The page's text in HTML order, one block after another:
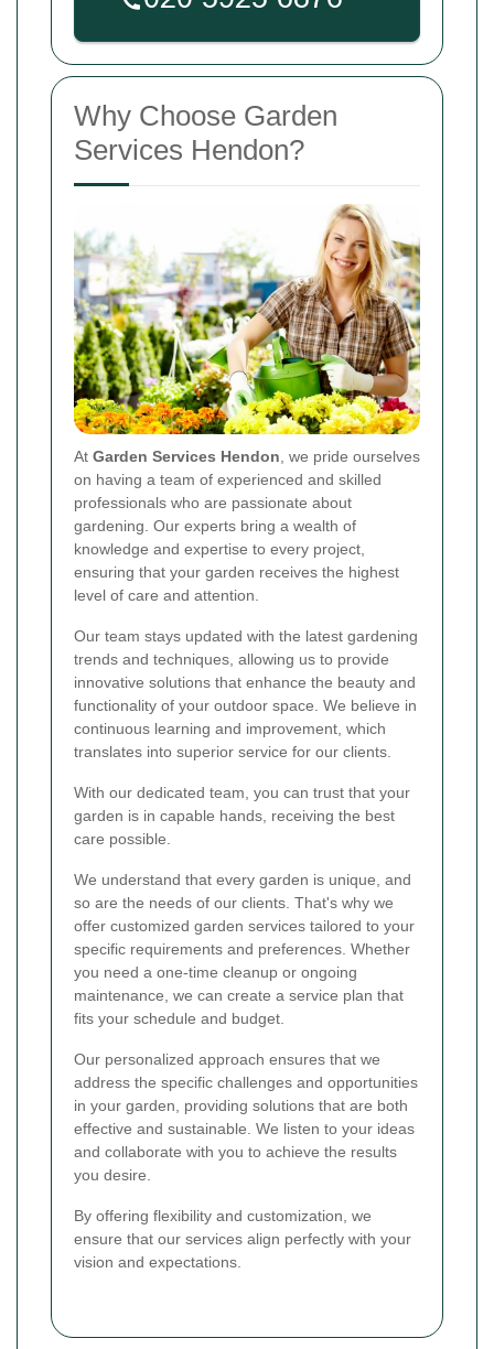
Why Choose Garden
Services Hendon?
At Garden Services Hendon , we pride ourselves
on having a team of experienced and skilled
professionals who are passionate about
gardening. Our experts bring a wealth of
knowledge and expertise to every project,
ensuring that your garden receives the highest
level of care and attention.
Our team stays updated with the latest gardening
trends and techniques, allowing us to provide
innovative solutions that enhance the beauty and
functionality of your outdoor space. We believe in
continuous learning and improvement, which
translates into superior service for our clients.
With our dedicated team, you can trust that your
garden is in capable hands, receiving the best
care possible.
We understand that every garden is unique, and
so are the needs of our clients. That's why we
offer customized garden services tailored to your
specific requirements and preferences. Whether
you need a one-time cleanup or ongoing
maintenance, we can create a service plan that
fits your schedule and budget.
Our personalized approach ensures that we
address the specific challenges and opportunities
in your garden, providing solutions that are both
effective and sustainable. We listen to your ideas
and collaborate with you to achieve the results
you desire.
By offering flexibility and customization, we
ensure that our services align perfectly with your
vision and expectations.